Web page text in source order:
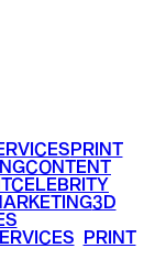
PRINT
CONTENT
CELEBRITY
3D
PRINT